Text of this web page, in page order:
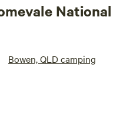
National
Bowen, QLD camping